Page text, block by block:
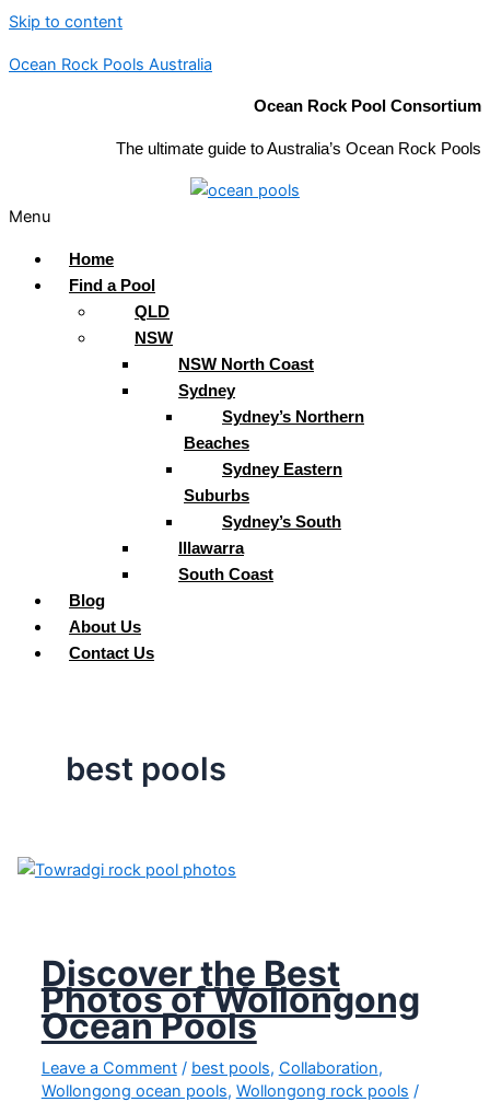
Skip to content
Ocean Rock Pools Australia
Ocean Rock Pool Consortium
The ultimate guide to Australia’s Ocean Rock Pools
Menu
Home
Find a Pool
QLD
NSW
NSW North Coast
Sydney
Sydney’s Northern
Beaches
Sydney Eastern
Suburbs
Sydney’s South
Illawarra
South Coast
Blog
About Us
Contact Us
best pools
Discover the Best
Photos of Wollongong
Ocean Pools
Leave a Comment / best pools, Collaboration,
Wollongong ocean pools, Wollongong rock pools /